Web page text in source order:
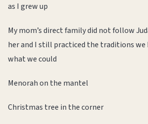
as I grew up
My mom’s direct family did not follow
her and I still practiced the traditions we
what we could
Menorah on the mantel
Christmas tree in the corner